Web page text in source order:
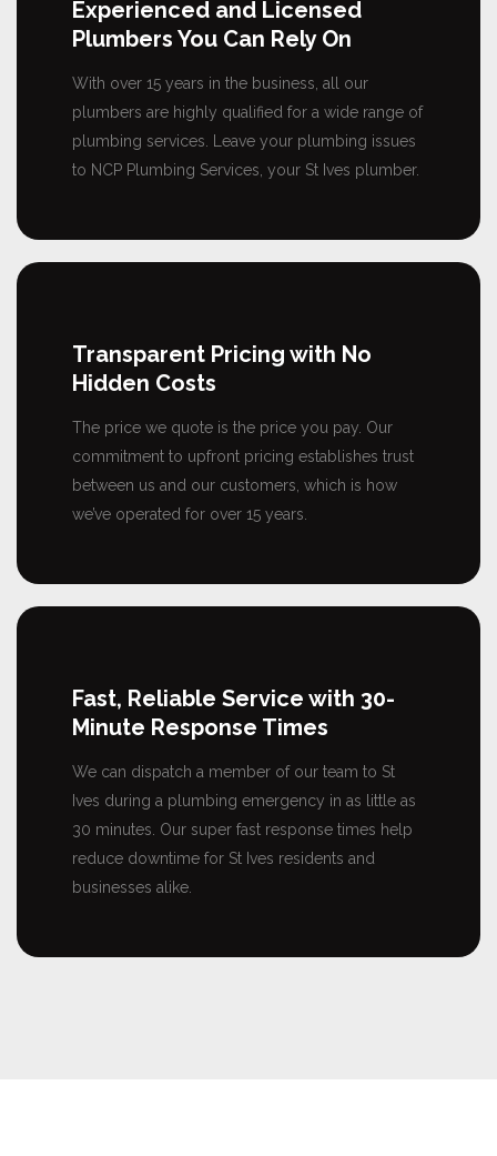
Experienced and Licensed
Plumbers You Can Rely On
With over 15 years in the business, all our
plumbers are highly qualified for a wide range of
plumbing services. Leave your plumbing issues
to NCP Plumbing Services, your St Ives plumber.
Transparent Pricing with No
Hidden Costs
The price we quote is the price you pay. Our
commitment to upfront pricing establishes trust
between us and our customers, which is how
we’ve operated for over 15 years.
Fast, Reliable Service with 30-
Minute Response Times
We can dispatch a member of our team to St
Ives during a plumbing emergency in as little as
30 minutes. Our super fast response times help
reduce downtime for St Ives residents and
businesses alike.